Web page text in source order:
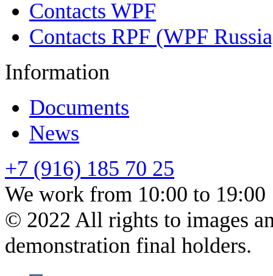
Contacts WPF
Contacts RPF (WPF
Information
Documents
News
+7 (916) 185 70 25
We work from 10:00 to 19:00
© 2022 All rights to images
demonstration final holders.